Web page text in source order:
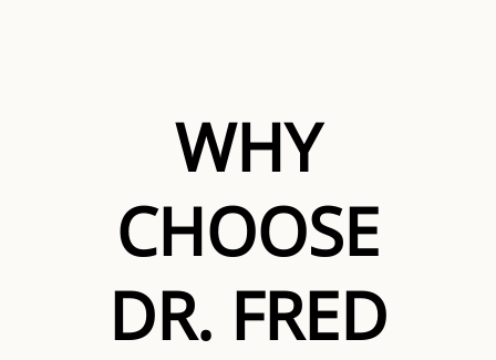
WHY
CHOOSE
DR. FRED